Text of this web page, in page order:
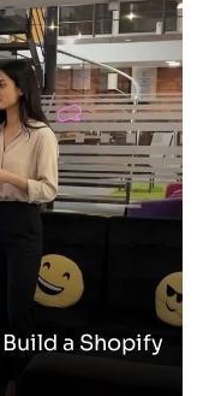
a Shopify